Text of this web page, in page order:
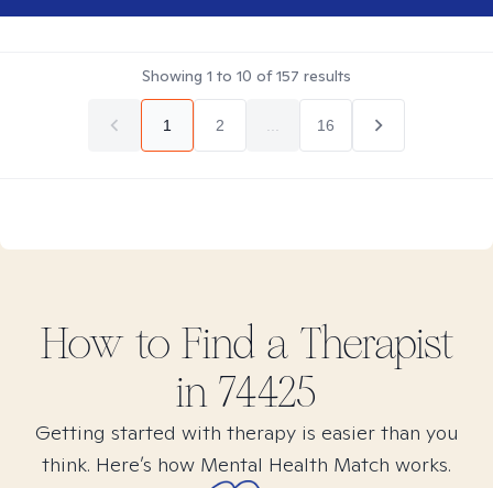
Showing 1 to 10 of157 results
1 2 16
How to Find a Therapist
in 74425
Getting started with therapy is easier than you
think. Here’s how Mental Health Match works.